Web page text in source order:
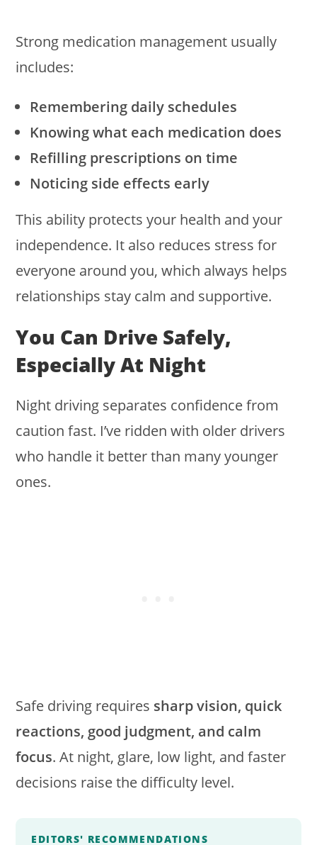
Strong medication management usually
includes:
Remembering daily schedules
Knowing what each medication does
Refilling prescriptions on time
Noticing side effects early
This ability protects your health and your
independence. It also reduces stress for
everyone around you, which always helps
relationships stay calm and supportive.
You Can Drive Safely,
Especially At Night
Night driving separates confidence from
caution fast. I’ve ridden with older drivers
who handle it better than many younger
ones.
Safe driving requires sharp vision, quick
reactions, good judgment, and calm
focus. At night, glare, low light, and faster
decisions raise the difficulty level.
EDITORS' RECOMMENDATIONS